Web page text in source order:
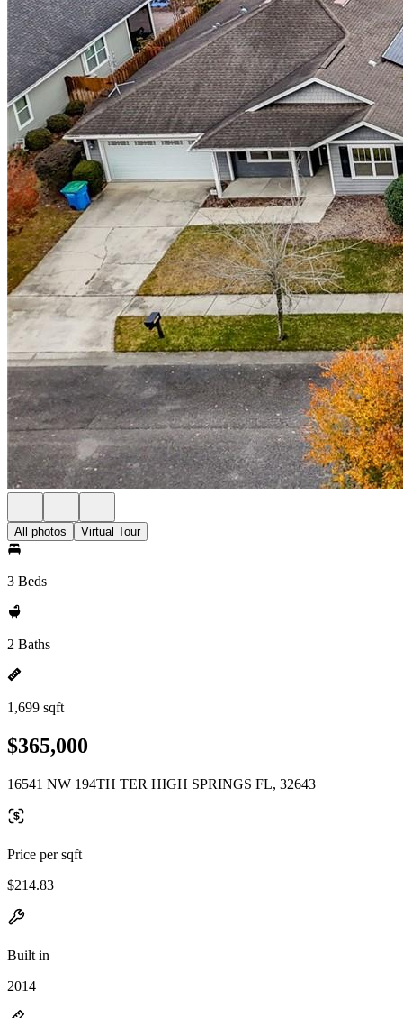
All photos Virtual Tour
3 Beds
2 Baths
1,699 sqft
$365,000
16541 NW 194TH TER HIGH SPRINGS FL, 32643
Price per sqft
$214.83
Built in
2014